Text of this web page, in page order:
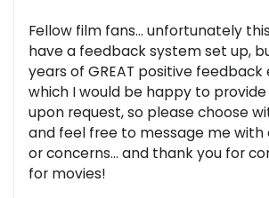
Fellow film fans... unfortunately
have a feedback system set up,
years of GREAT positive
which I would be happy to
upon request, so please choose
and feel free to message me with
or concerns... and thank you for
for movies!